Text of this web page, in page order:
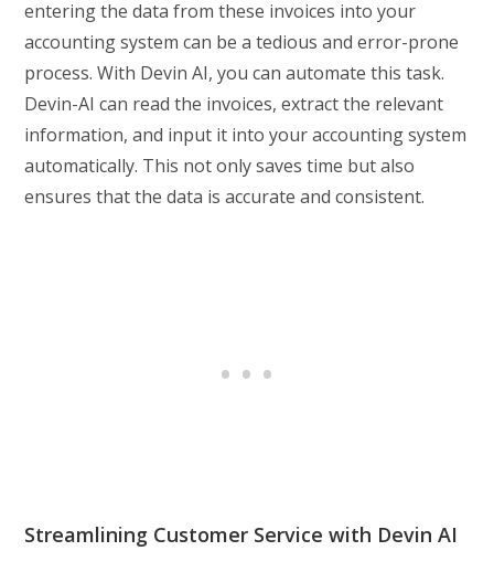
entering the data from these invoices into your
accounting system can be a tedious and error-prone
process. With Devin AI, you can automate this task.
Devin-AI can read the invoices, extract the relevant
information, and input it into your accounting system
automatically. This not only saves time but also
ensures that the data is accurate and consistent.
Streamlining Customer Service with Devin AI